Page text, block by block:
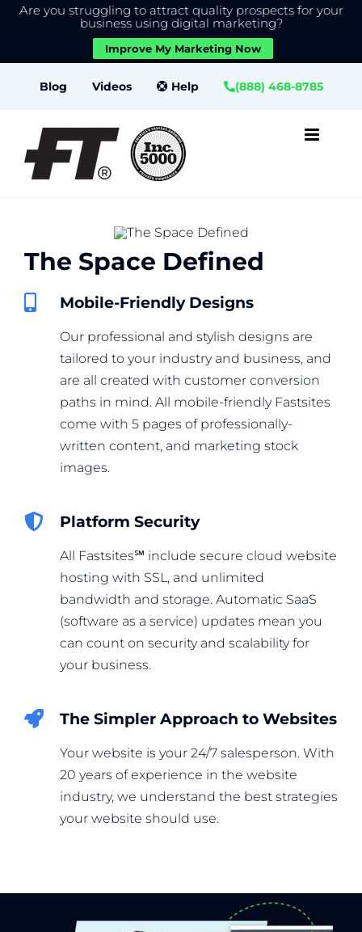
Are you struggling to attract quality prospects for your
business using digital marketing?
Improve My Marketing Now
Blog Videos Help (888) 468-8785
The Space Defined
Mobile-Friendly Designs
Our professional and stylish designs are
tailored to your industry and business, and
are all created with customer conversion
paths in mind. All mobile-friendly Fastsites
come with 5 pages of professionally-
written content, and marketing stock
images.
Platform Security
All Fastsites℠ include secure cloud website
hosting with SSL, and unlimited
bandwidth and storage. Automatic SaaS
(software as a service) updates mean you
can count on security and scalability for
your business.
The Simpler Approach to Websites
Your website is your 24/7 salesperson. With
20 years of experience in the website
industry, we understand the best strategies
your website should use.
We use cookies to give you the best experience on our
Accept Settings Close GDPR Cookie Banner